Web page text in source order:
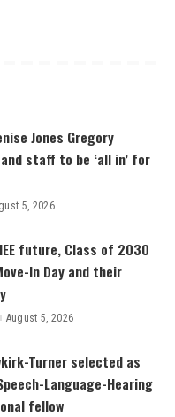
Jones Gregory
staff to be ‘all in’ for
5, 2026
future, Class of 2030
In Day and their
August 5, 2026
Turner selected as
Language-Hearing
fellow